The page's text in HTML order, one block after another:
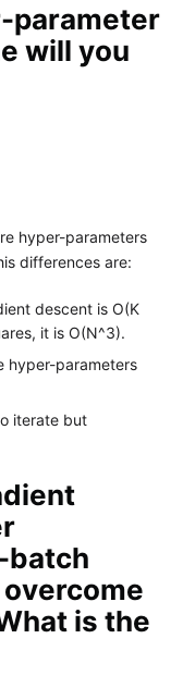
parameter
will you
hyper-parameters
differences are:
descent is O(K
it is O(N^3).
hyper-parameters
iterate but
batch
is the